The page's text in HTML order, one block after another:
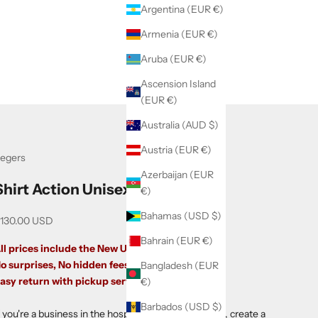
Argentina (EUR €)
Armenia (EUR €)
Aruba (EUR €)
Ascension Island
(EUR €)
Australia (AUD $)
Austria (EUR €)
Azerbaijan (EUR
€)
Bahamas (USD $)
Bahrain (EUR €)
Bangladesh (EUR
€)
Barbados (USD $)
Action Unisex
priceUSD
prices include the New US Tariffs.
surprises, No hidden fees.
return with pickup service.
you're a business in the hospitality sector in the US,create a